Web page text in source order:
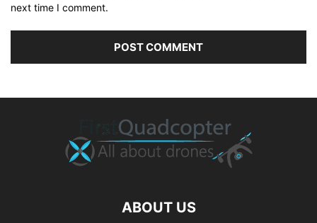
next time I comment.
ABOUT US